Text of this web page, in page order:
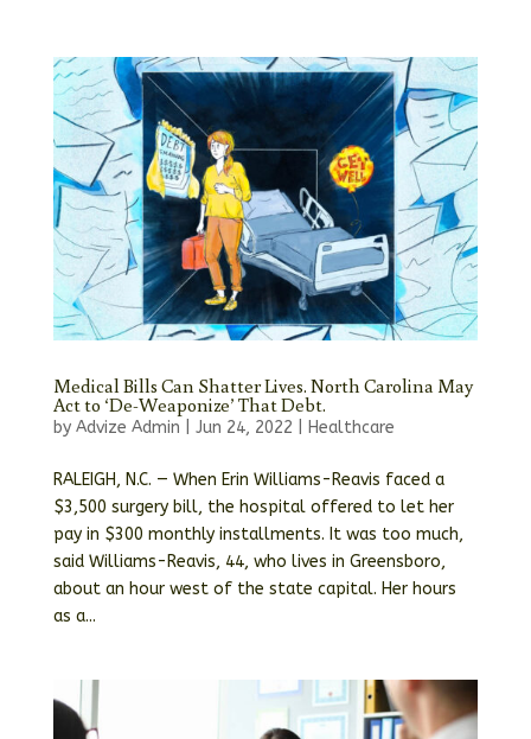
Medical Bills Can Shatter Lives. North Carolina May
Act to ‘De-Weaponize’ That Debt.
by Advize Admin Jun 24, 2022 Healthcare
RALEIGH, N.C. — When Erin Williams-Reavis faced a
$3,500 surgery bill, the hospital offered to let her
pay in $300 monthly installments. It was too much,
said Williams-Reavis, 44, who lives in Greensboro,
about an hour west of the state capital. Her hours
as a...